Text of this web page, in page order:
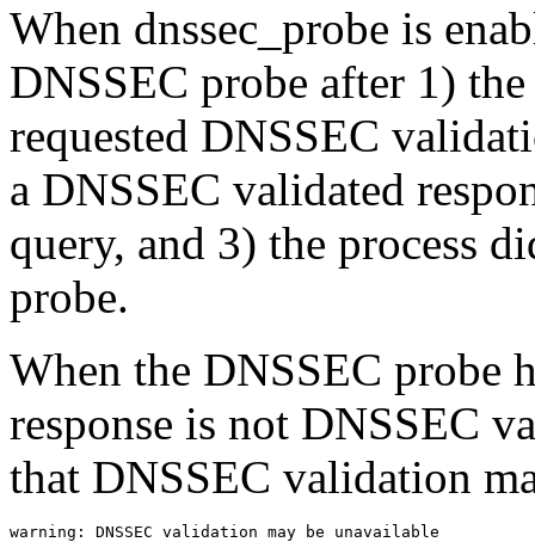
When dnssec_probe is
DNSSEC probe after 1)
requested DNSSEC
a DNSSEC validated
query, and 3) the process
probe.
When the DNSSEC probe
response is not DNSSEC
that DNSSEC validation
warning: DNSSEC validation may be unavailable